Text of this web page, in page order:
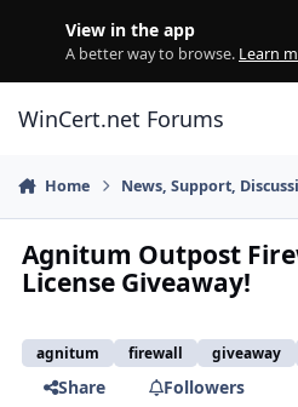
View in the app
A better way to browse. Learn
WinCert.net Forums
Home News, Support,
Agnitum Outpost
License Giveaway!
agnitum firewall giveaway
Share
Followers